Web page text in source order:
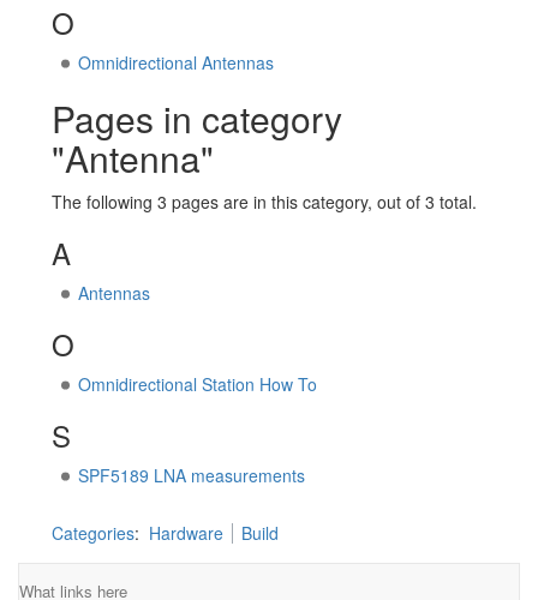
O
Omnidirectional Antennas
Pages in category
"Antenna"
The following 3 pages are in this category, out of 3 total.
A
Antennas
O
Omnidirectional Station How To
S
SPF5189 LNA measurements
Categories: Hardware Build
What links here